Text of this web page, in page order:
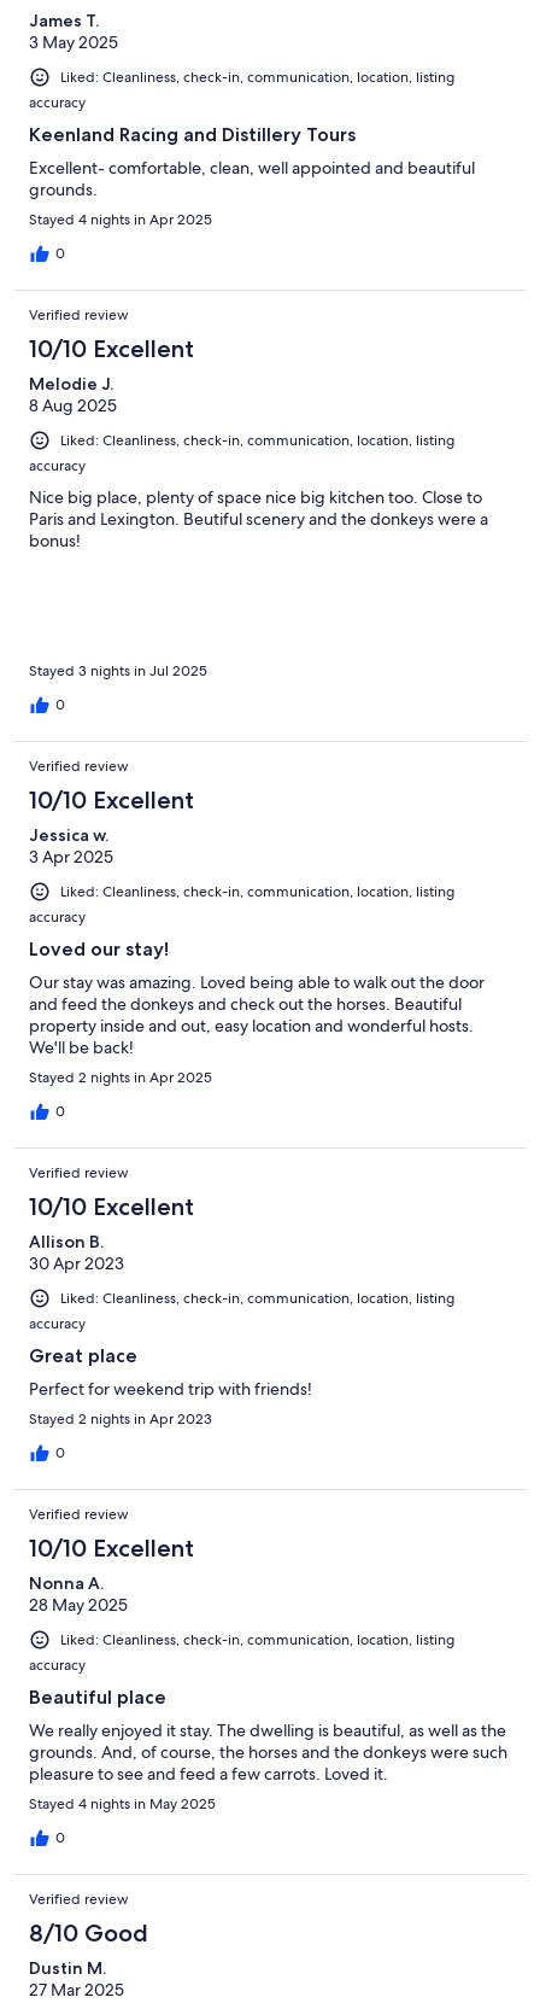
James T.
3 May 2025
Liked: Cleanliness, check-in, communication, location, listing
accuracy
Keenland Racing and Distillery Tours
Excellent- comfortable, clean, well appointed and beautiful
grounds.
Stayed 4 nights in Apr 2025
0
Verified review
10/10 Excellent
Melodie J.
8 Aug 2025
Liked: Cleanliness, check-in, communication, location, listing
accuracy
Nice big place, plenty of space nice big kitchen too. Close to
Paris and Lexington. Beutiful scenery and the donkeys were a
bonus!
Stayed 3 nights in Jul 2025
0
Verified review
10/10 Excellent
Jessica w.
3 Apr 2025
Liked: Cleanliness, check-in, communication, location, listing
accuracy
Loved our stay!
Our stay was amazing. Loved being able to walk out the door
and feed the donkeys and check out the horses. Beautiful
property inside and out, easy location and wonderful hosts.
We'll be back!
Stayed 2 nights in Apr 2025
0
Verified review
10/10 Excellent
Allison B.
30 Apr 2023
Liked: Cleanliness, check-in, communication, location, listing
accuracy
Great place
Perfect for weekend trip with friends!
Stayed 2 nights in Apr 2023
0
Verified review
10/10 Excellent
Nonna A.
28 May 2025
Liked: Cleanliness, check-in, communication, location, listing
accuracy
Beautiful place
We really enjoyed it stay. The dwelling is beautiful, as well as the
grounds. And, of course, the horses and the donkeys were such
pleasure to see and feed a few carrots. Loved it.
Stayed 4 nights in May 2025
0
Verified review
8/10 Good
Dustin M.
27 Mar 2025